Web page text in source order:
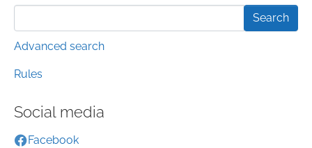
Advanced search
Rules
Social media
Facebook